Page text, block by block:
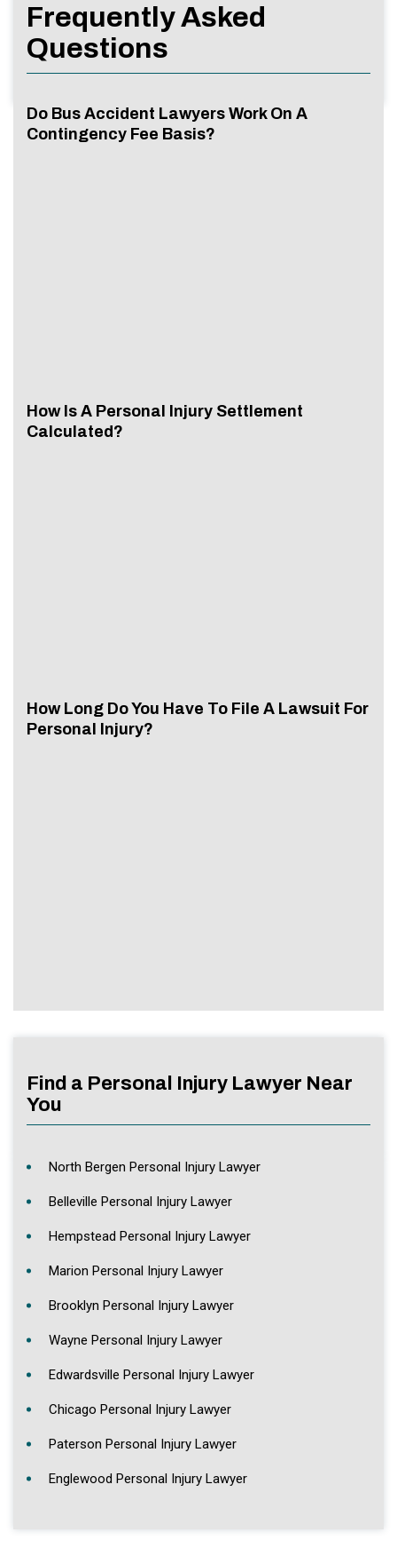
Frequently Asked
Questions
Do Bus Accident Lawyers Work On A
Contingency Fee Basis?
How Is A Personal Injury Settlement
Calculated?
How Long Do You Have To File A Lawsuit For
Personal Injury?
Find a Personal Injury Lawyer Near
You
North Bergen Personal Injury Lawyer
Belleville Personal Injury Lawyer
Hempstead Personal Injury Lawyer
Marion Personal Injury Lawyer
Brooklyn Personal Injury Lawyer
Wayne Personal Injury Lawyer
Edwardsville Personal Injury Lawyer
Chicago Personal Injury Lawyer
Paterson Personal Injury Lawyer
Englewood Personal Injury Lawyer